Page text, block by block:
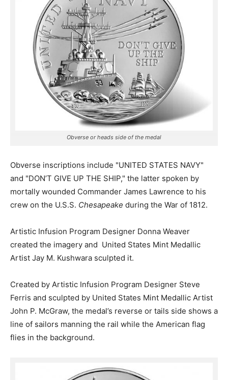
Obverse or heads side of the medal
Obverse inscriptions include "UNITED STATES NAVY"
and "DON’T GIVE UP THE SHIP," the latter spoken by
mortally wounded Commander James Lawrence to his
crew on the U.S.S. Chesapeake during the War of 1812.
Artistic Infusion Program Designer Donna Weaver
created the imagery and United States Mint Medallic
Artist Jay M. Kushwara sculpted it.
Created by Artistic Infusion Program Designer Steve
Ferris and sculpted by United States Mint Medallic Artist
John P. McGraw, the medal’s reverse or tails side shows a
line of sailors manning the rail while the American flag
flies in the background.